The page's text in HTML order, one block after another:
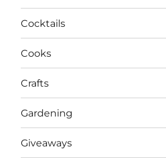
Cocktails
Cooks
Crafts
Gardening
Giveaways